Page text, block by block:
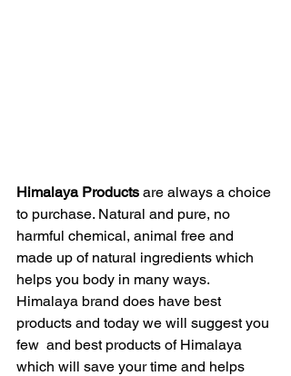
Himalaya Products are always a choice
to purchase. Natural and pure, no
harmful chemical, animal free and
made up of natural ingredients which
helps you body in many ways.
Himalaya brand does have best
products and today we will suggest you
few  and best products of Himalaya
which will save your time and helps